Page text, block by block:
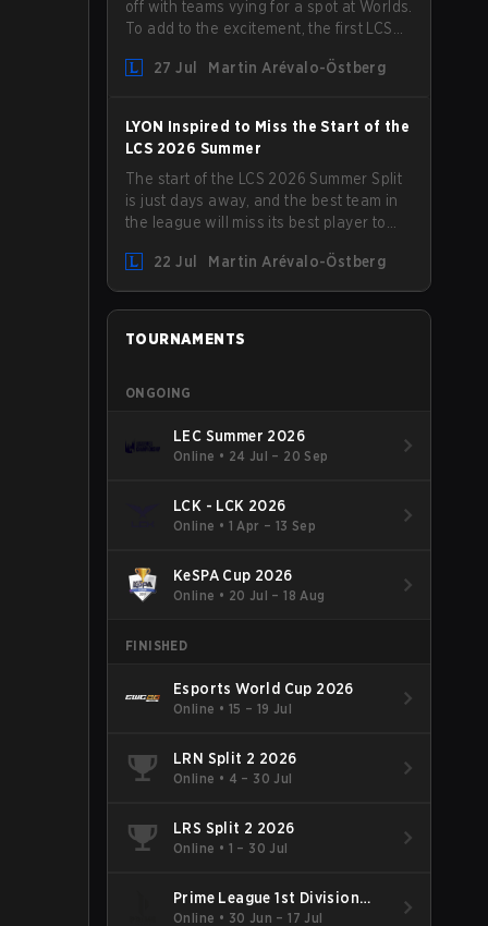
off with teams vying for a spot at Worlds.
To add to the excitement, the first LCS
LYON hosting some of the best teams in
27 Jul Martin Arévalo-Östberg
LYON Inspired to Miss the Start of the
LCS 2026 Summer
The start of the LCS 2026 Summer Split
is just days away, and the best team in
the league will miss its best player to
that Kacper "Inspired" Słoma will not get
to play with the rest of the team for the
first "two or three weeks" of the Regular
Season.
22 Jul Martin Arévalo-Östberg
TOURNAMENTS
ONGOING
LEC Summer 2026
Online • 24 Jul – 20 Sep
LCK - LCK 2026
Online • 1 Apr – 13 Sep
KeSPA Cup 2026
Online • 20 Jul – 18 Aug
FINISHED
Esports World Cup 2026
Online • 15 – 19 Jul
LRN Split 2 2026
Online • 4 – 30 Jul
LRS Split 2 2026
Online • 1 – 30 Jul
Prime League 1st Division
Summer 2026
Online • 30 Jun – 17 Jul